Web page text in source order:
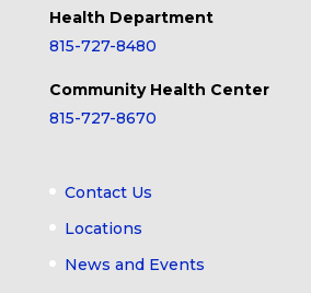
Health Department
815-727-8480
Community Health Center
815-727-8670
Contact Us
Locations
News and Events